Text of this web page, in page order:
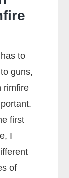
to
guns,
rimfire
first
I
of